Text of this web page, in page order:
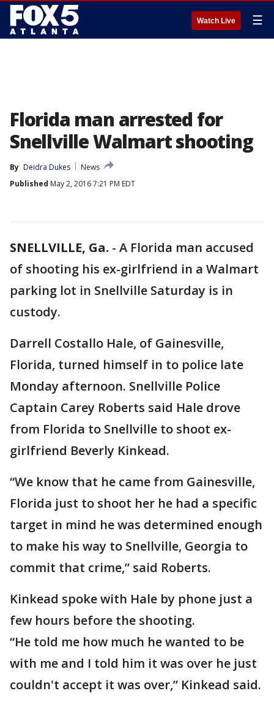
Watch Live ☰
Florida man arrested for
Snellville Walmart shooting
By Deidra Dukes
News
Published May 2, 2016 7:21 PM EDT
SNELLVILLE, Ga. - A Florida man accused
of shooting his ex-girlfriend in a Walmart
parking lot in Snellville Saturday is in
custody.
Darrell Costallo Hale, of Gainesville,
Florida, turned himself in to police late
Monday afternoon. Snellville Police
Captain Carey Roberts said Hale drove
from Florida to Snellville to shoot ex-
girlfriend Beverly Kinkead.
“We know that he came from Gainesville,
Florida just to shoot her he had a specific
target in mind he was determined enough
to make his way to Snellville, Georgia to
commit that crime,” said Roberts.
Kinkead spoke with Hale by phone just a
few hours before the shooting.
“He told me how much he wanted to be
with me and I told him it was over he just
couldn't accept it was over,” Kinkead said.